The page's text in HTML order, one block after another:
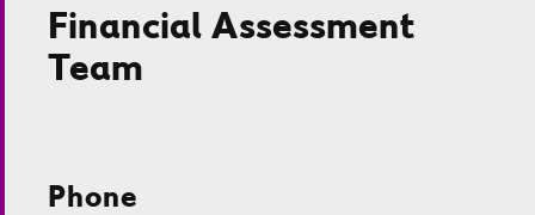
Financial Assessment
Team
Phone